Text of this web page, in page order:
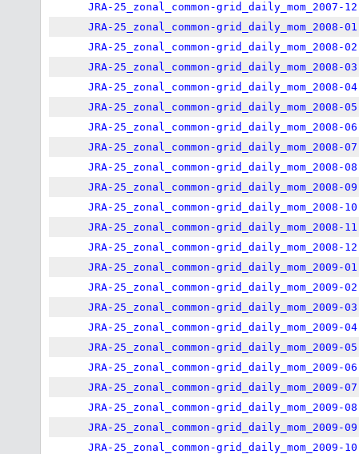
JRA-25_zonal_common-grid_daily_mom_2007-
JRA-25_zonal_common-grid_daily_mom_2008-
JRA-25_zonal_common-grid_daily_mom_2008-
JRA-25_zonal_common-grid_daily_mom_2008-
JRA-25_zonal_common-grid_daily_mom_2008-
JRA-25_zonal_common-grid_daily_mom_2008-
JRA-25_zonal_common-grid_daily_mom_2008-
JRA-25_zonal_common-grid_daily_mom_2008-
JRA-25_zonal_common-grid_daily_mom_2008-
JRA-25_zonal_common-grid_daily_mom_2008-
JRA-25_zonal_common-grid_daily_mom_2008-
JRA-25_zonal_common-grid_daily_mom_2008-
JRA-25_zonal_common-grid_daily_mom_2008-
JRA-25_zonal_common-grid_daily_mom_2009-
JRA-25_zonal_common-grid_daily_mom_2009-
JRA-25_zonal_common-grid_daily_mom_2009-
JRA-25_zonal_common-grid_daily_mom_2009-
JRA-25_zonal_common-grid_daily_mom_2009-
JRA-25_zonal_common-grid_daily_mom_2009-
JRA-25_zonal_common-grid_daily_mom_2009-
JRA-25_zonal_common-grid_daily_mom_2009-
JRA-25_zonal_common-grid_daily_mom_2009-
JRA-25_zonal_common-grid_daily_mom_2009-